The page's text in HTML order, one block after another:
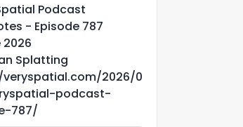
Podcast
- Episode 787
2026
Splatting
2026/0
podcast-
787/